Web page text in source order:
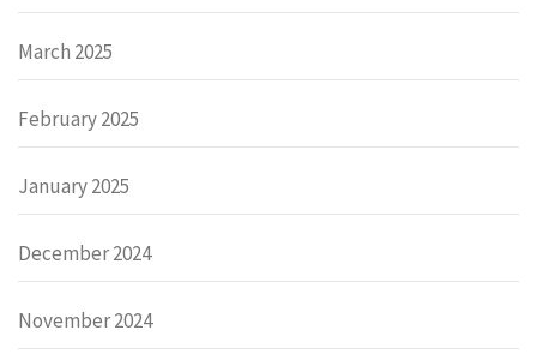
March 2025
February 2025
January 2025
December 2024
November 2024